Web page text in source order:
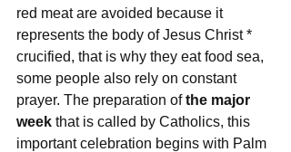
red meat are avoided because it
represents the body of Jesus Christ *
crucified, that is why they eat food sea,
some people also rely on constant
prayer. The preparation of the major
week that is called by Catholics, this
important celebration begins with Palm